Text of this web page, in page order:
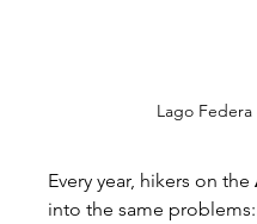
Lago
Every year, hikers on the
into the same problems: